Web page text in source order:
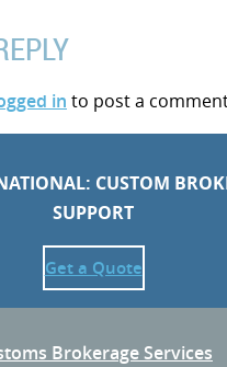
in to post a
CUSTOM
SUPPORT
Get a Quote
Brokerage Services